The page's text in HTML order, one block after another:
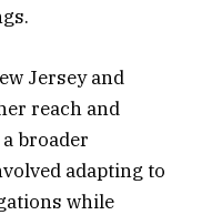
Jersey and
reach and
broader
adapting to
while